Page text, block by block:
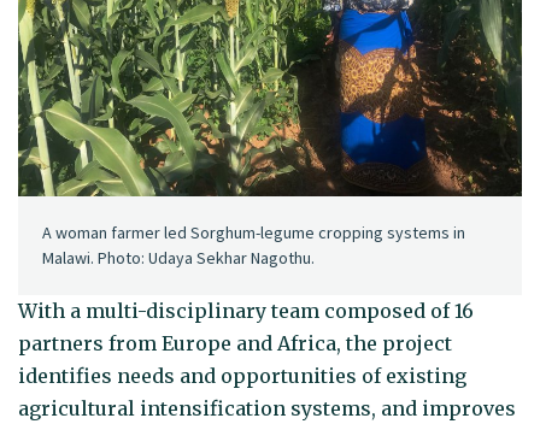
A woman farmer led Sorghum-legume cropping systems in
Malawi. Photo: Udaya Sekhar Nagothu.
With a multi-disciplinary team composed of 16
partners from Europe and Africa, the project
identifies needs and opportunities of existing
agricultural intensification systems, and improves